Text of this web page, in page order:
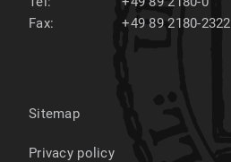
Fax:
+49 89 2180-2322
Sitemap
Privacy policy